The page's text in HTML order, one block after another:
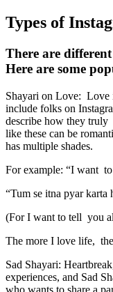
Types of
There are
Here are some
Shayari on Love: Love
include folks on
describe how they truly
like these can be
has multiple shades.
For example: “I want
“Tum se itna pyar
(For I want to tell you
The more I love life,
Sad Shayari:
experiences, and Sad
who wants to share a